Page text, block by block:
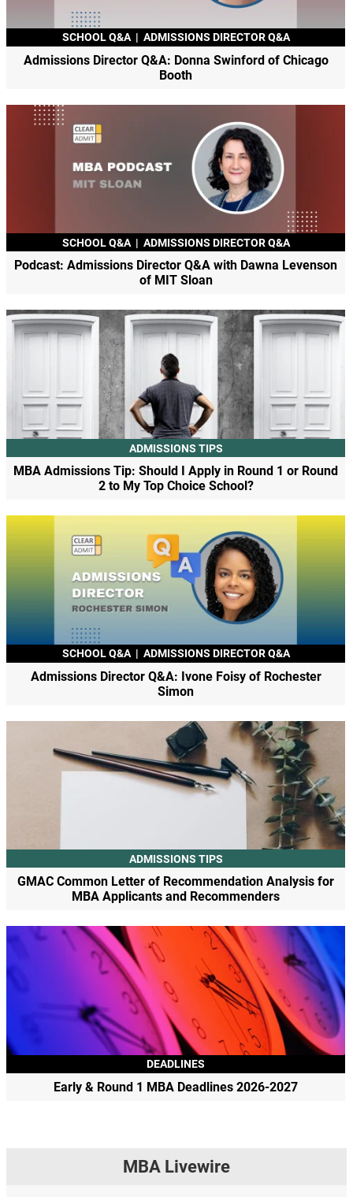
SCHOOL Q&A | ADMISSIONS DIRECTOR Q&A
Admissions Director Q&A: Donna Swinford of Chicago
Booth
SCHOOL Q&A | ADMISSIONS DIRECTOR Q&A
Podcast: Admissions Director Q&A with Dawna Levenson
of MIT Sloan
ADMISSIONS TIPS
MBA Admissions Tip: Should I Apply in Round 1 or Round
2 to My Top Choice School?
SCHOOL Q&A | ADMISSIONS DIRECTOR Q&A
Admissions Director Q&A: Ivone Foisy of Rochester
Simon
ADMISSIONS TIPS
GMAC Common Letter of Recommendation Analysis for
MBA Applicants and Recommenders
DEADLINES
Early & Round 1 MBA Deadlines 2026-2027
MBA Livewire